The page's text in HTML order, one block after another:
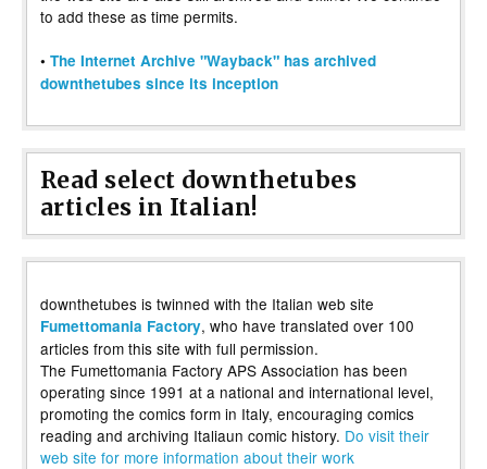
to add these as time permits.
• The Internet Archive "Wayback" has archived
downthetubes since its inception
Read select downthetubes
articles in Italian!
downthetubes is twinned with the Italian web site
Fumettomania Factory, who have translated over 100
articles from this site with full permission.
The Fumettomania Factory APS Association has been
operating since 1991 at a national and international level,
promoting the comics form in Italy, encouraging comics
reading and archiving Italiaun comic history. Do visit their
web site for more information about their work